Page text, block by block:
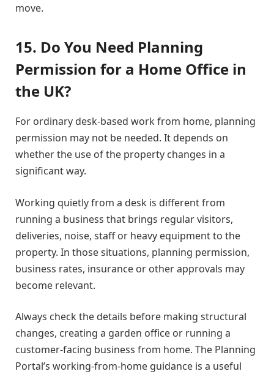
move.
15. Do You Need Planning
Permission for a Home Office in
the UK?
For ordinary desk-based work from home, planning
permission may not be needed. It depends on
whether the use of the property changes in a
significant way.
Working quietly from a desk is different from
running a business that brings regular visitors,
deliveries, noise, staff or heavy equipment to the
property. In those situations, planning permission,
business rates, insurance or other approvals may
become relevant.
Always check the details before making structural
changes, creating a garden office or running a
customer-facing business from home. The Planning
Portal’s working-from-home guidance is a useful